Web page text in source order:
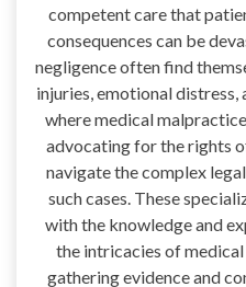
competent care that
consequences can be
negligence often find
injuries, emotional distress,
where medical
advocating for the rights
navigate the complex
such cases. These
with the knowledge and
the intricacies of
gathering evidence and